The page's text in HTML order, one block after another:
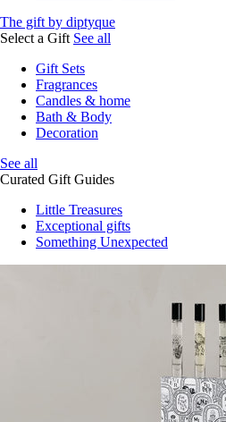
The gift by diptyque
Select a Gift See all
Gift Sets
Fragrances
Candles & home
Bath & Body
Decoration
See all
Curated Gift Guides
Little Treasures
Exceptional gifts
Something Unexpected